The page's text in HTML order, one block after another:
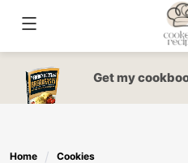
content
Get my
Home
Cookies